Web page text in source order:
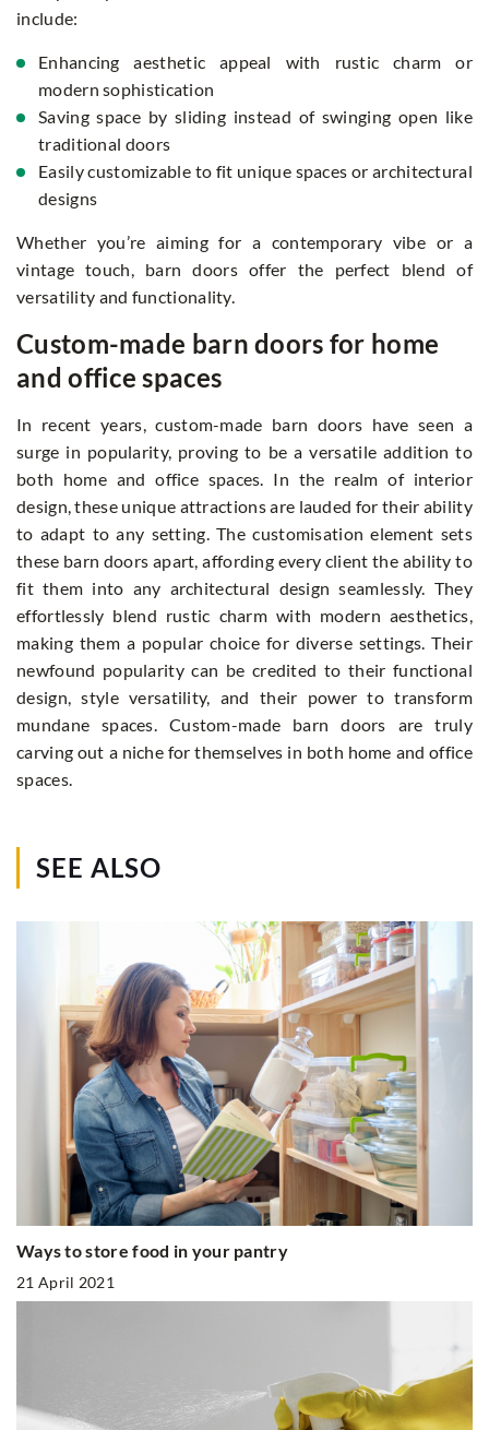
include:
Enhancing aesthetic appeal with rustic charm or
modern sophistication
Saving space by sliding instead of swinging open like
traditional doors
Easily customizable to fit unique spaces or architectural
designs
Whether you’re aiming for a contemporary vibe or a
vintage touch, barn doors offer the perfect blend of
versatility and functionality.
Custom-made barn doors for home
and office spaces
In recent years, custom-made barn doors have seen a
surge in popularity, proving to be a versatile addition to
both home and office spaces. In the realm of interior
design, these unique attractions are lauded for their ability
to adapt to any setting. The customisation element sets
these barn doors apart, affording every client the ability to
fit them into any architectural design seamlessly. They
effortlessly blend rustic charm with modern aesthetics,
making them a popular choice for diverse settings. Their
newfound popularity can be credited to their functional
design, style versatility, and their power to transform
mundane spaces. Custom-made barn doors are truly
carving out a niche for themselves in both home and office
spaces.
SEE ALSO
Ways to store food in your pantry
21 April 2021